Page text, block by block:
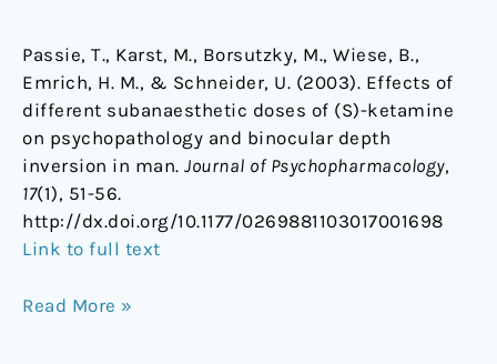
Passie, T., Karst, M., Borsutzky, M., Wiese, B.,
Emrich, H. M., & Schneider, U. (2003). Effects of
different subanaesthetic doses of (S)-ketamine
on psychopathology and binocular depth
inversion in man. Journal of Psychopharmacology,
17(1), 51-56.
http://dx.doi.org/10.1177/0269881103017001698
Link to full text
Read More »